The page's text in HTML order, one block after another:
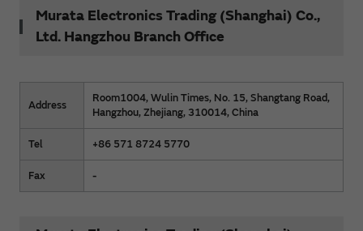
Murata Electronics Trading (Shanghai) Co.,
Ltd. Hangzhou Branch Office
Address
Room1004, Wulin Times, No. 15, Shangtang Road,
Hangzhou, Zhejiang, 310014, China
Tel +86 571 8724 5770
Fax -